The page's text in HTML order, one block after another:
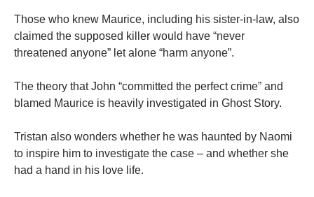
Those who knew Maurice, including his sister-in-law, also
claimed the supposed killer would have “never
threatened anyone” let alone “harm anyone”.
The theory that John “committed the perfect crime” and
blamed Maurice is heavily investigated in Ghost Story.
Tristan also wonders whether he was haunted by Naomi
to inspire him to investigate the case – and whether she
had a hand in his love life.